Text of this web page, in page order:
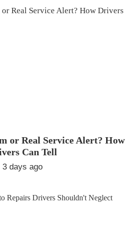
or Real Service Alert? How
Can Tell
3 days ago
Repairs Drivers Shouldn't Neglect